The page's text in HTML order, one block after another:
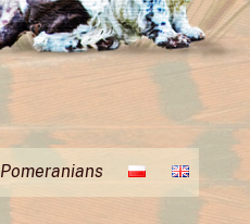
Pomeranians